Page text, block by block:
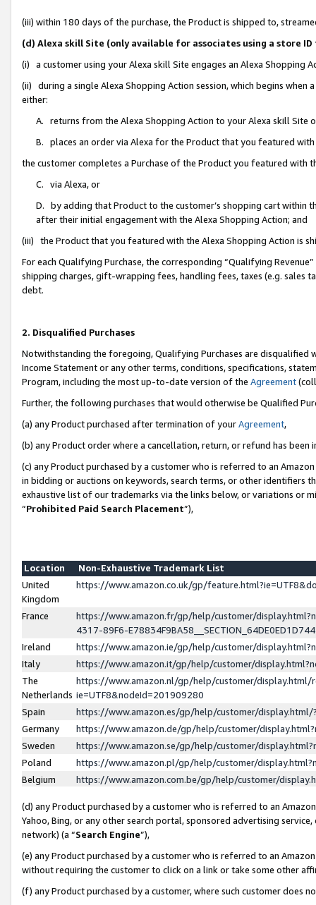
(iii) within 180 days of the purchase, the Product is shipped to,
(d) Alexa skill Site (only available for associates using a store
(i) a customer using your Alexa skill Site engages an Alexa Shopping
(ii) during a single Alexa Shopping Action session, which begins when
either:
A. returns from the Alexa Shopping Action to your Alexa skill Site
B. places an order via Alexa for the Product that you featured with
the customer completes a Purchase of the Product you featured with
C. via Alexa, or
D. by adding that Product to the customer’s shopping cart within
after their initial engagement with the Alexa Shopping Action; and
(iii) the Product that you featured with the Alexa Shopping Action is
For each Qualifying Purchase, the corresponding “Qualifying
shipping charges, gift-wrapping fees, handling fees, taxes (e.g. sales
debt.
2. Disqualified Purchases
Notwithstanding the foregoing, Qualifying Purchases are disqualified
Income Statement or any other terms, conditions, specifications,
Program, including the most up-to-date version of the Agreement
Further, the following purchases that would otherwise be Qualified
(a) any Product purchased after termination of yourAgreement,
(b) any Product order where a cancellation, return, or refund has been
(c) any Product purchased by a customer who is referred to an
in bidding or auctions on keywords, search terms, or other identifiers
exhaustive list of our trademarks via the links below, or variations or
“Prohibited Paid Search Placement”),
Location
Non-Exhaustive Trademark List
United
Kingdom
https://www.amazon.co.uk/gp/
France
https://www.amazon.fr/gp/help/customer/
4317-89F6-
Ireland
https://www.amazon.ie/gp/help/customer/
Italy
https://www.amazon.it/gp/help/customer/
The
Netherlands
https://www.amazon.nl/gp/help/customer/display.html/
ie=UTF8&nodeId=201909280
Spain
https://www.amazon.es/gp/help/customer/
Germany
https://www.amazon.de/gp/help/customer/
Sweden
https://www.amazon.se/gp/help/customer/
Poland
https://www.amazon.pl/gp/help/customer/
Belgium
https://www.amazon.com.be/gp/help/customer/
(d) any Product purchased by a customer who is referred to an
Yahoo, Bing, or any other search portal, sponsored advertising
network) (a “Search Engine”),
(e) any Product purchased by a customer who is referred to an
without requiring the customer to click on a link or take some other
(f) any Product purchased by a customer, where such customer does